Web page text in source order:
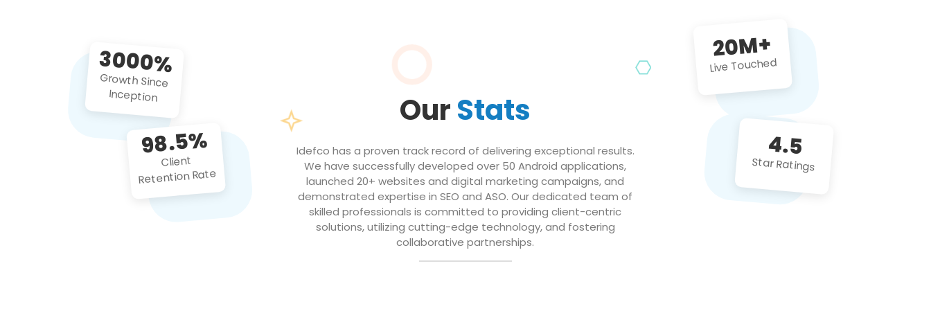
3000%
Growth Since
Inception
98.5%
Client
Retention Rate
OurStats
Idefco has a proven track record of delivering exceptional results.
We have successfully developed over 50 Android applications,
launched 20+ websites and digital marketing campaigns, and
demonstrated expertise in SEO and ASO. Our dedicated team of
skilled professionals is committed to providing client-centric
solutions, utilizing cutting-edge technology, and fostering
collaborative partnerships.
20M+
Live Touched
4.5
Star Ratings